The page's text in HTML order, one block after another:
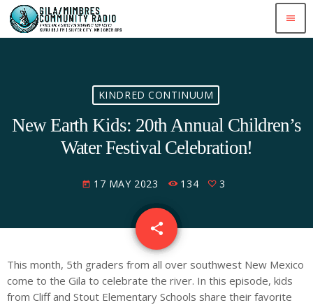
menu
KINDRED CONTINUUM
New Earth Kids: 20th Annual Children’s
Water Festival Celebration!
today 17 MAY 2023 134 3
share
email
This month, 5th graders from all over southwest New Mexico
come to the Gila to celebrate the river. In this episode, kids
from Cliff and Stout Elementary Schools share their favorite